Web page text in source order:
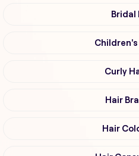
Bridal
Curly
Hair
Hair